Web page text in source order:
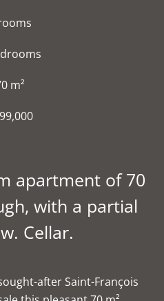
m²
apartment of 70
with a partial
Cellar.
after Saint-François